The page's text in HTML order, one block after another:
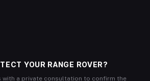
wear, allowing the owner to enjoy their
YOUR RANGE ROVER?
with a private consultation to confirm the